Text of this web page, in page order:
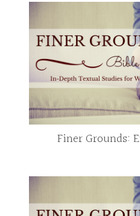
Finer Grounds: